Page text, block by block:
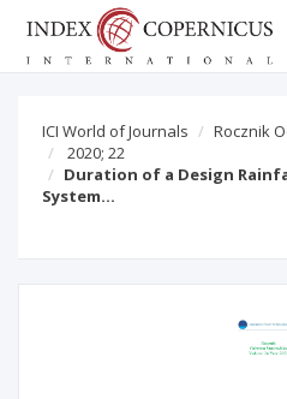
ICI World of Journals
Rocznik
2020; 22
Duration of a Design
System…